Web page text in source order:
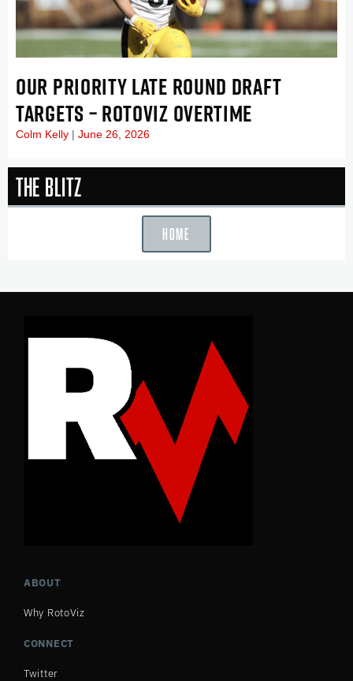
OUR PRIORITY LATE ROUND DRAFT
TARGETS – ROTOVIZ OVERTIME
Colm Kelly June 26, 2026
The Blitz
HOME
ABOUT
Why RotoViz
CONNECT
Twitter